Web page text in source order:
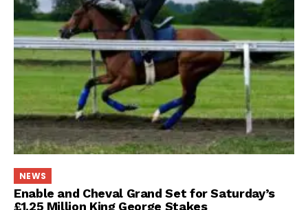
NEWS
Enable and Cheval Grand Set for Saturday’s
£1.25 Million King George Stakes